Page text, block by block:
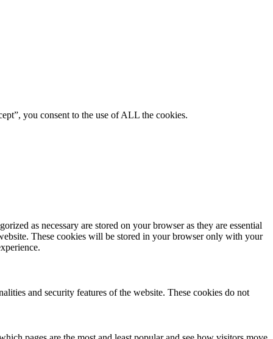
you consent to the use of ALL the cookies.
as necessary are stored on your browser as they are essential
These cookies will be stored in your browser only with your
and security features of the website. These cookies do not